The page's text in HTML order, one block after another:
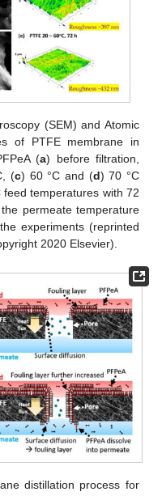
(SEM) and Atomic
of PTFE membrane in
(a) before filtration,
(c) 60 °C and (d) 70 °C
feed temperatures with 72
permeate temperature
experiments (reprinted
2020 Elsevier).
distillation process for